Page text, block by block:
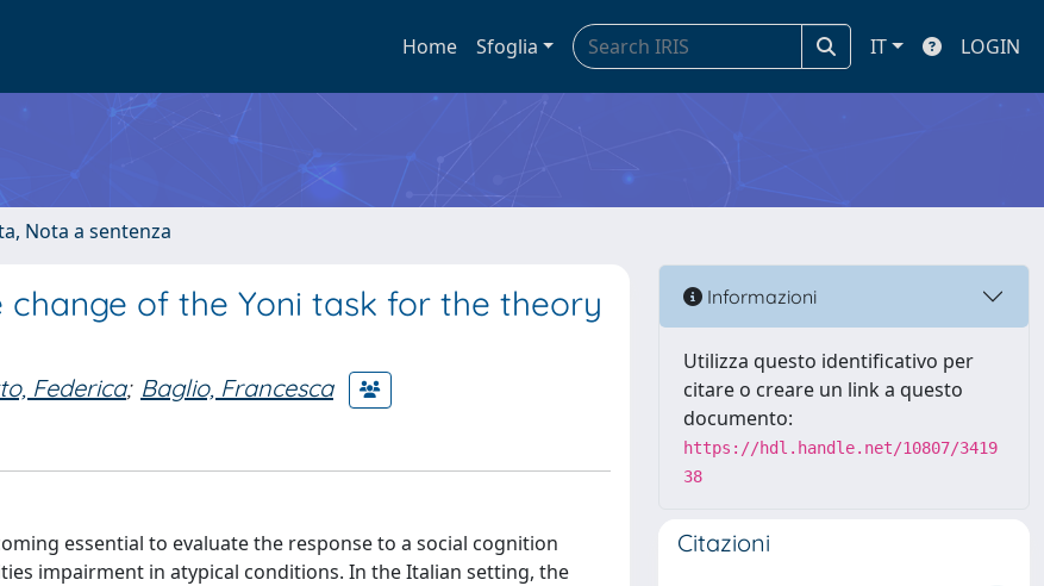
Home Sfoglia IT LOGIN
Nota a sentenza
of the Yoni task for the theory
Federica; Baglio, Francesca
essential to evaluate the response to a social cognition
impairment in atypical conditions. In the Italian setting, the
Informazioni
Utilizza questo identificativo per
citare o creare un link a questo
documento:
https://hdl.handle.net/10807/3419
38
Citazioni